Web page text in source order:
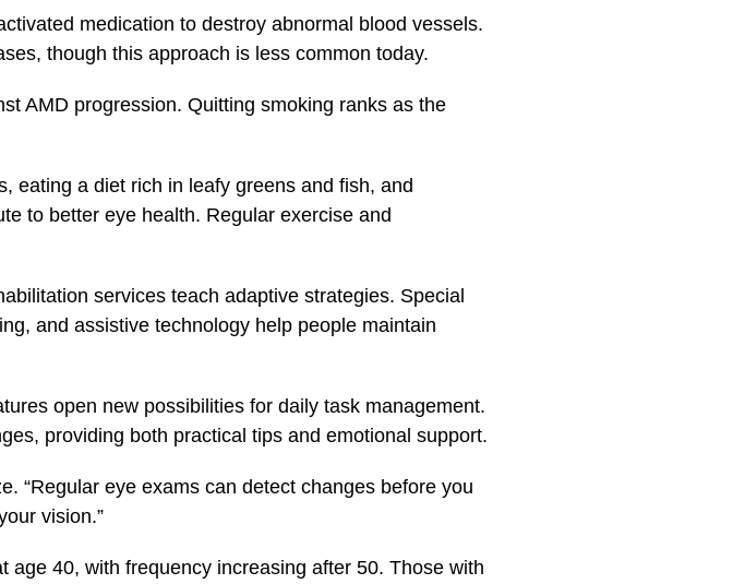
medication to destroy abnormal blood vessels.
though this approach is less common today.
AMD progression. Quitting smoking ranks as the
eating a diet rich in leafy greens and fish, and
to better eye health. Regular exercise and
services teach adaptive strategies. Special
and assistive technology help people maintain
open new possibilities for daily task management.
providing both practical tips and emotional support.
“Regular eye exams can detect changes before you
vision.”
40, with frequency increasing after 50. Those with